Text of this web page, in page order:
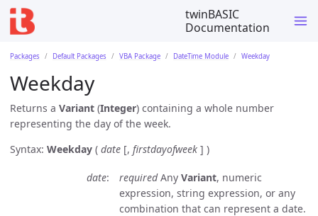
twinBASIC
Documentation
Packages Default Packages VBA Package DateTime Module Weekday
Weekday
Returns a Variant (Integer) containing a whole number
representing the day of the week.
Syntax: Weekday ( date [, firstdayofweek ] )
date requiredAny Variant, numeric
expression, string expression, or any
combination that can represent a date.